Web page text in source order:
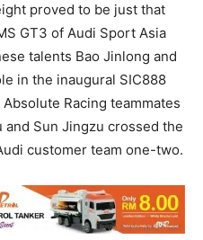
proved to be just that
GT3 of Audi Sport Asia
talents Bao Jinlong and
in the inaugural SIC888
Racing teammates
Sun Jingzu crossed the
customer team one-two.